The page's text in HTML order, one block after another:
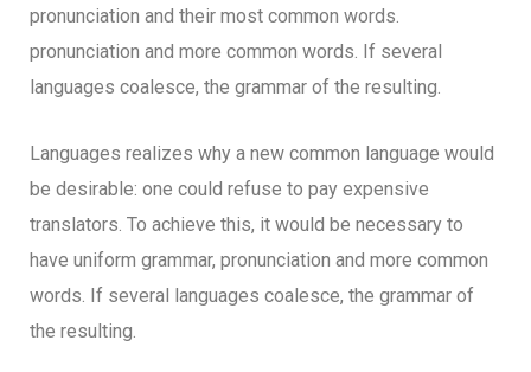
pronunciation and their most common words.
pronunciation and more common words. If several
languages coalesce, the grammar of the resulting.
Languages realizes why a new common language would
be desirable: one could refuse to pay expensive
translators. To achieve this, it would be necessary to
have uniform grammar, pronunciation and more common
words. If several languages coalesce, the grammar of
the resulting.